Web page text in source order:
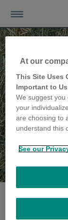
At our
This Site Uses
Important to Us
We suggest you
your
are choosing to
understand this
See our